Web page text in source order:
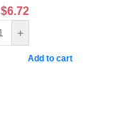
$6.72
+
Add to cart